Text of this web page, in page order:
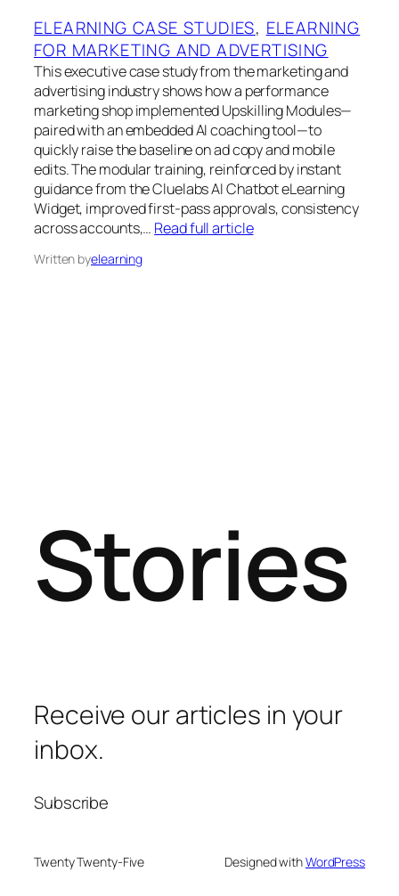
ELEARNING CASE STUDIES, ELEARNING
FOR MARKETING AND ADVERTISING
This executive case study from the marketing and
advertising industry shows how a performance
marketing shop implemented Upskilling Modules—
paired with an embedded AI coaching tool—to
quickly raise the baseline on ad copy and mobile
edits. The modular training, reinforced by instant
guidance from the Cluelabs AI Chatbot eLearning
Widget, improved first-pass approvals, consistency
across accounts,… Read full article
Written byelearning
Stories
Receive our articles in your
inbox.
Subscribe
Twenty Twenty-Five Designed withWordPress